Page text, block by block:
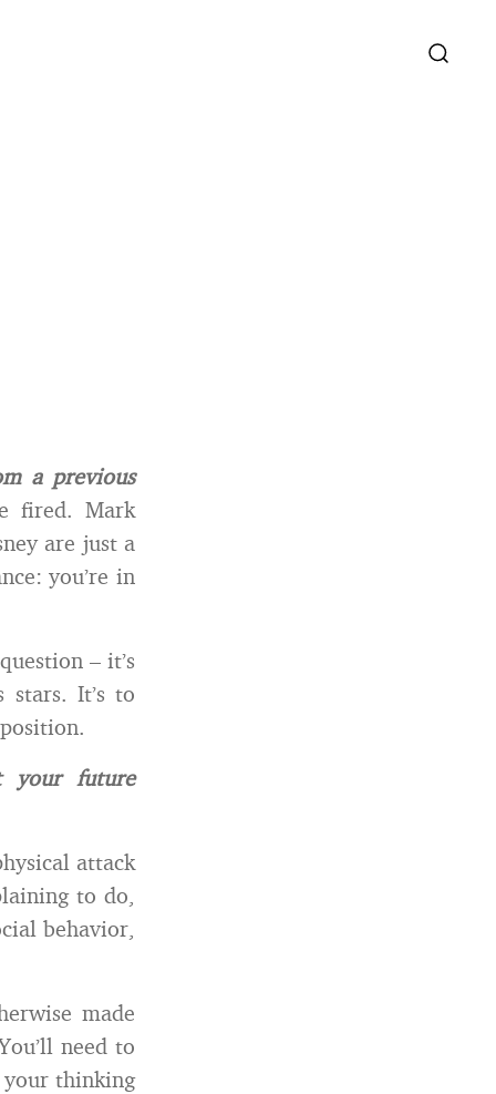
a previous
fired. Mark
are just a
you’re in
– it’s
It’s to
your future
attack
to do,
behavior,
made
need to
your thinking